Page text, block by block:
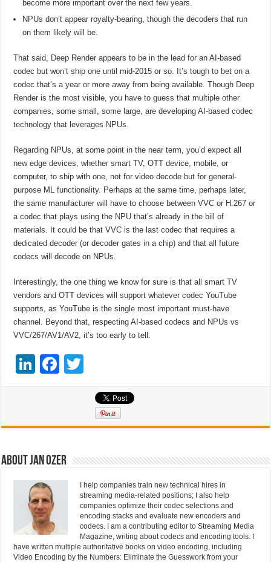
become more important over the next few years.
NPUs don’t appear royalty-bearing, though the decoders that run
on them likely will be.
That said, Deep Render appears to be in the lead for an AI-based
codec but won’t ship one until mid-2015 or so. It’s tough to bet on a
codec that’s a year or more away from being available. Though Deep
Render is the most visible, you have to guess that multiple other
companies, some small, some large, are developing AI-based codec
technology that leverages NPUs.
Regarding NPUs, at some point in the near term, you’d expect all
new edge devices, whether smart TV, OTT device, mobile, or
computer, to ship with one, not for video decode but for general-
purpose ML functionality. Perhaps at the same time, perhaps later,
the same manufacturer will have to choose between VVC or H.267 or
a codec that plays using the NPU that’s already in the bill of
materials. It could be that VVC is the last codec that requires a
dedicated decoder (or decoder gates in a chip) and that all future
codecs will decode on NPUs.
Interestingly, the one thing we know for sure is that all smart TV
vendors and OTT devices will support whatever codec YouTube
supports, as YouTube is the single most important must-have
channel. Beyond that, respecting AI-based codecs and NPUs vs
VVC/267/AV1/AV2, it’s too early to tell.
Li
e
n
F
e
o
o
er
About Jan Ozer
I help companies train new technical hires in
streaming media-related positions; I also help
companies optimize their codec selections and
encoding stacks and evaluate new encoders and
codecs. I am a contributing editor to Streaming Media
Magazine, writing about codecs and encoding tools. I
have written multiple authoritative books on video encoding, including
Video Encoding by the Numbers: Eliminate the Guesswork from your